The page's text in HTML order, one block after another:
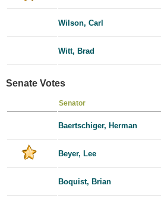
Wilson, Carl
Witt, Brad
Senate Votes
Senator
Baertschiger, Herman
Beyer, Lee
Boquist, Brian